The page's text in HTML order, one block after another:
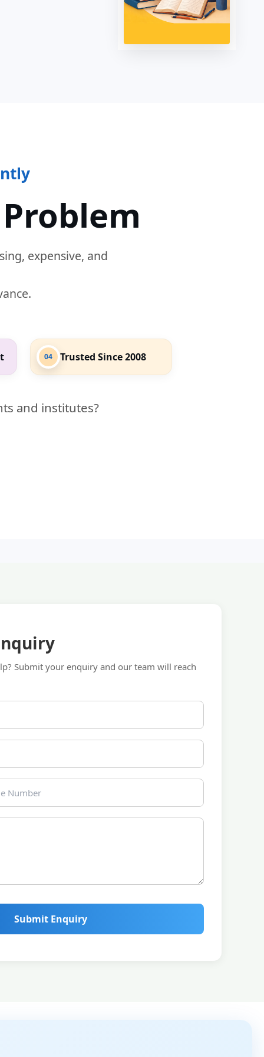
expensive, and
04 Trusted Since 2008
and institutes?
Submit your enquiry and our team will reach
Submit Enquiry